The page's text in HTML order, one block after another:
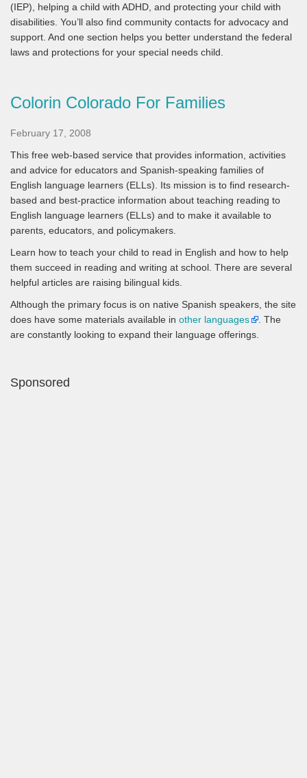
(IEP), helping a child with ADHD, and protecting your child with
disabilities. You’ll also find community contacts for advocacy and
support. And one section helps you better understand the federal
laws and protections for your special needs child.
Colorin Colorado For Families
February 17, 2008
This free web-based service that provides information, activities
and advice for educators and Spanish-speaking families of
English language learners (ELLs). Its mission is to find research-
based and best-practice information about teaching reading to
English language learners (ELLs) and to make it available to
parents, educators, and policymakers.
Learn how to teach your child to read in English and how to help
them succeed in reading and writing at school. There are several
helpful articles are raising bilingual kids.
Although the primary focus is on native Spanish speakers, the site
does have some materials available in other languages
. The
are constantly looking to expand their language offerings.
Sponsored